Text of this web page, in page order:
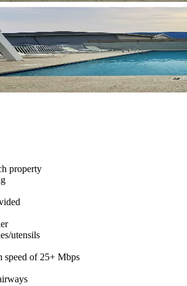
property
utensils
speed of 25+ Mbps